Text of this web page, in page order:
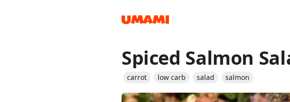
Spiced Salmon
carrot low carb salad salmon